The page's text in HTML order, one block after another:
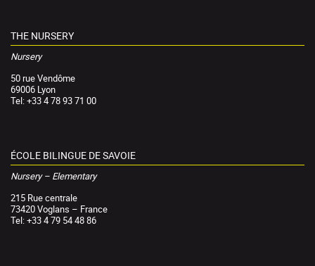
THE NURSERY
Nursery
50 rue Vendôme
69006 Lyon
Tel: +33 4 78 93 71 00
ÉCOLE BILINGUE DE SAVOIE
Nursery – Elementary
215 Rue centrale
73420 Voglans – France
Tel: +33 4 79 54 48 86